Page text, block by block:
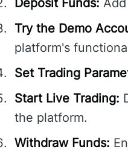
Deposit Funds:
Try the Demo
platform's
Set Trading
Start Live Trading:
the platform.
Withdraw Funds: